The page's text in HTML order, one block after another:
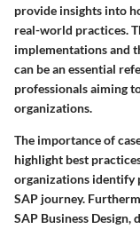
provide insights into
real-world practices.
implementations and
can be an essential
professionals aiming
organizations.
The importance of
highlight best
organizations identify
SAP journey.
SAP Business